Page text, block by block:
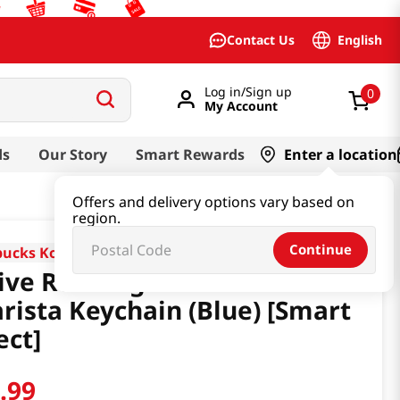
Contact Us English
Log in/Sign up
My Account
0
Our Story Smart Rewards Enter a location
Offers and delivery options vary based on
region.
Continue
Korea
Running Bottle 430ml &
Keychain (Blue) [Smart
.99